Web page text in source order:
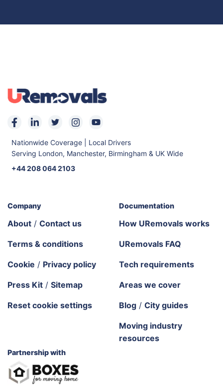
Nationwide Coverage | Local Drivers
Serving London, Manchester, Birmingham & UK Wide
+44 208 064 2103
Company
About / Contact us
Terms & conditions
Cookie / Privacy policy
Press Kit / Sitemap
Reset cookie settings
Documentation
How URemovals works
URemovals FAQ
Tech requirements
Areas we cover
Blog / City guides
Moving industry
resources
Partnership with